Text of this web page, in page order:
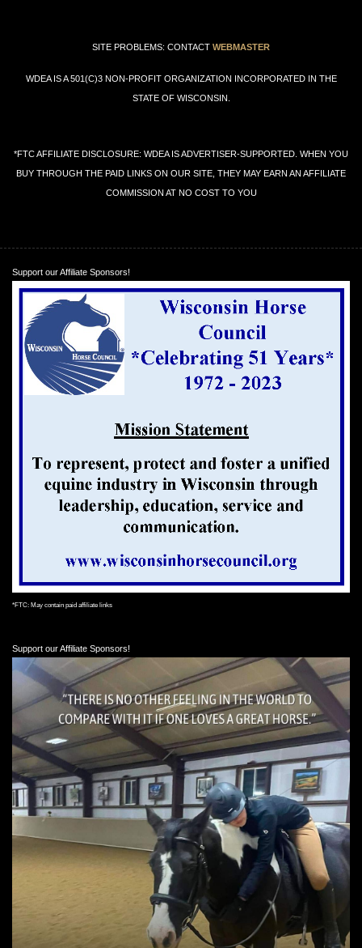
SITE PROBLEMS: CONTACT WEBMASTER
WDEA IS A 501(C)3 NON-PROFIT ORGANIZATION INCORPORATED IN THE
STATE OF WISCONSIN.
*FTC AFFILIATE DISCLOSURE: WDEA IS ADVERTISER-SUPPORTED. WHEN YOU
BUY THROUGH THE PAID LINKS ON OUR SITE, THEY MAY EARN AN AFFILIATE
COMMISSION AT NO COST TO YOU
Support our Affiliate Sponsors!
*FTC: May contain paid affiliate links
Support our Affiliate Sponsors!